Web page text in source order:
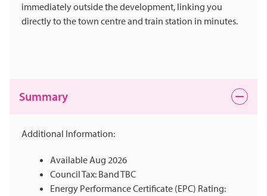
immediately outside the development, linking you
directly to the town centre and train station in minutes.
Summary
Additional Information:
Available Aug 2026
Council Tax: Band TBC
Energy Performance Certificate (EPC) Rating: